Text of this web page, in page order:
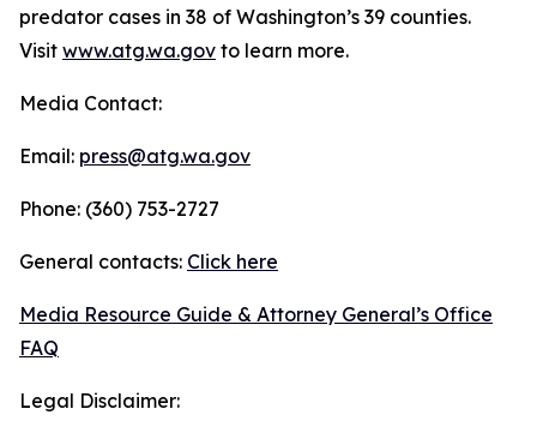
predator cases in 38 of Washington’s 39 counties.
Visit www.atg.wa.gov to learn more.
Media Contact:
Email: press@atg.wa.gov
Phone: (360) 753-2727
General contacts: Click here
Media Resource Guide & Attorney General’s Office
FAQ
Legal Disclaimer: